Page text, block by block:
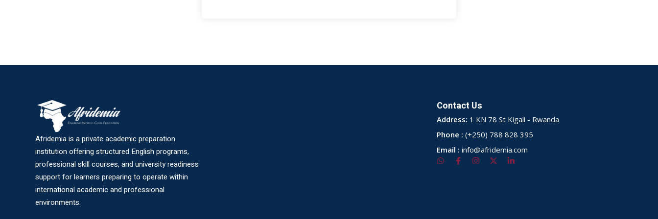
Afridemia is a private academic preparation
institution offering structured English programs,
professional skill courses, and university readiness
support for learners preparing to operate within
international academic and professional
environments.
Contact Us
Address: 1 KN 78 St Kigali - Rwanda
Phone : (+250) 788 828 395
Email : info@afridemia.com